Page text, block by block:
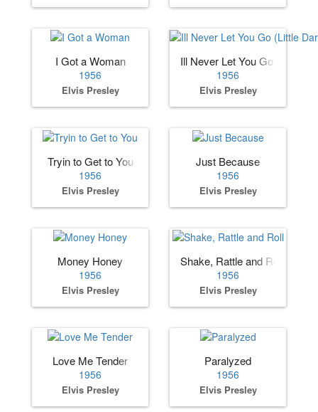
I Got a Woman
1956
Elvis Presley
Ill Never Let You Go (Little
1956
Elvis Presley
Tryin to Get to You
1956
Elvis Presley
Just Because
1956
Elvis Presley
Money Honey
1956
Elvis Presley
Shake, Rattle and Roll
1956
Elvis Presley
Love Me Tender
1956
Elvis Presley
Paralyzed
1956
Elvis Presley